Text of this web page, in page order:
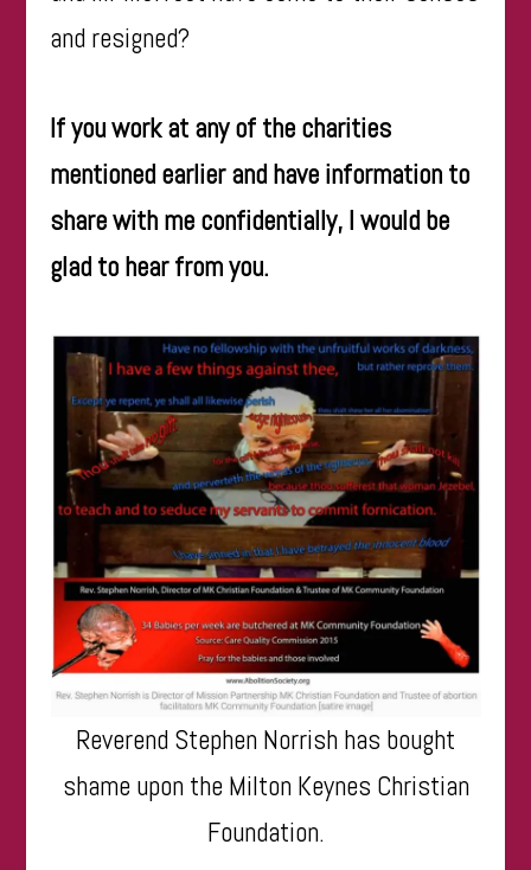
and resigned?
If you work at any of the charities
mentioned earlier and have information to
share with me confidentially, I would be
glad to hear from you.
Reverend Stephen Norrish has bought
shame upon the Milton Keynes Christian
Foundation.